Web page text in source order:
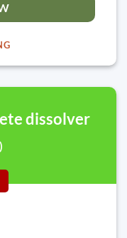
dissolver